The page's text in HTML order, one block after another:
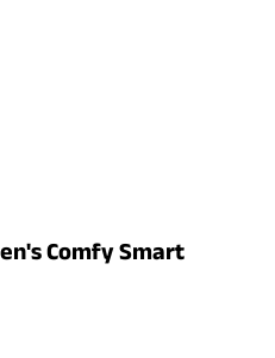
Comfy Smart